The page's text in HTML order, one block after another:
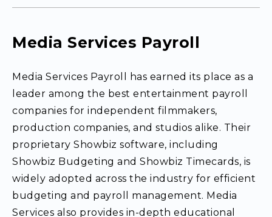
Media Services Payroll
Media Services Payroll has earned its place as a
leader among the best entertainment payroll
companies for independent filmmakers,
production companies, and studios alike. Their
proprietary Showbiz software, including
Showbiz Budgeting and Showbiz Timecards, is
widely adopted across the industry for efficient
budgeting and payroll management. Media
Services also provides in-depth educational